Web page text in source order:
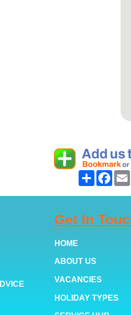
Share
Get In
HOME
ABOUT US
VACANCIES
HOLIDAY TYPES